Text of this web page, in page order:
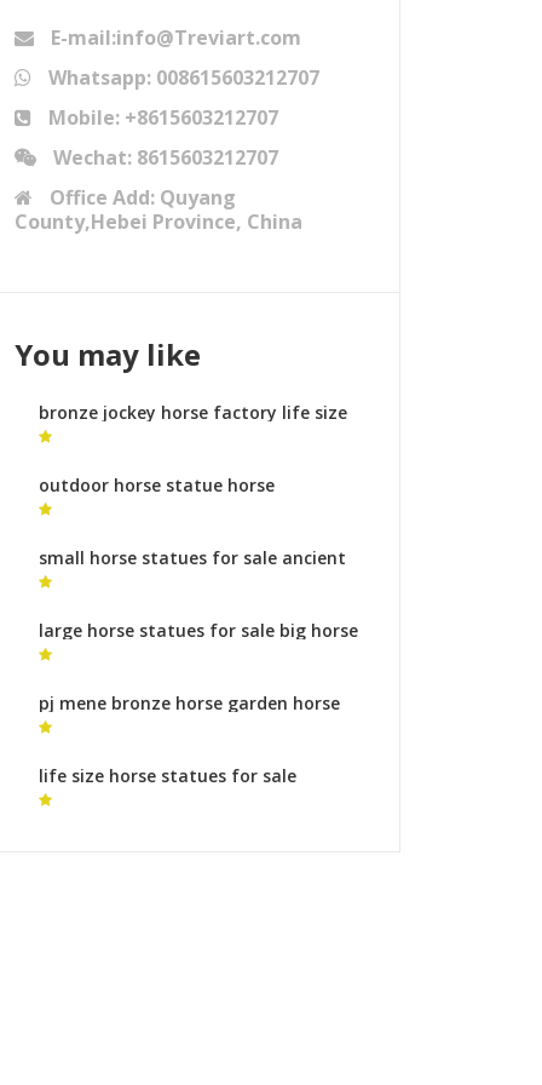
E-mail:info@Treviart.com
Whatsapp: 008615603212707
Mobile: +8615603212707
Wechat: 8615603212707
Office Add: Quyang
County,Hebei Province, China
You may like
bronze jockey horse factory life size
horse sculpture
outdoor horse statue horse
fountains sculptures
small horse statues for sale ancient
horse sculpture
large horse statues for sale big horse
art
pj mene bronze horse garden horse
statues for sale
life size horse statues for sale
australia horse statue prague